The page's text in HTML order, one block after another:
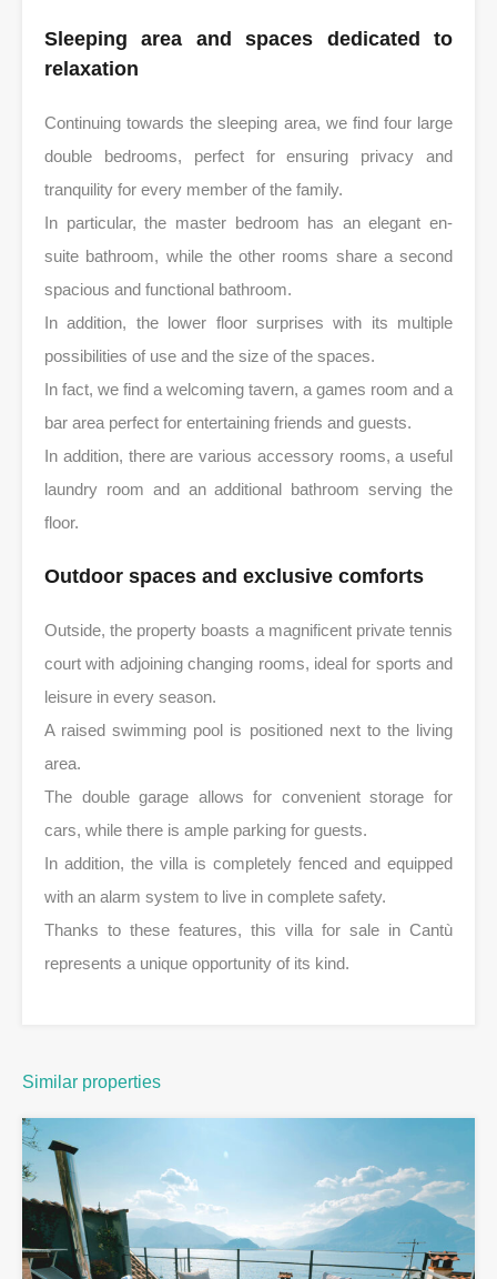
Sleeping area and spaces dedicated to
relaxation
Continuing towards the sleeping area, we find four large
double bedrooms, perfect for ensuring privacy and
tranquility for every member of the family.
In particular, the master bedroom has an elegant en-
suite bathroom, while the other rooms share a second
spacious and functional bathroom.
In addition, the lower floor surprises with its multiple
possibilities of use and the size of the spaces.
In fact, we find a welcoming tavern, a games room and a
bar area perfect for entertaining friends and guests.
In addition, there are various accessory rooms, a useful
laundry room and an additional bathroom serving the
floor.
Outdoor spaces and exclusive comforts
Outside, the property boasts a magnificent private tennis
court with adjoining changing rooms, ideal for sports and
leisure in every season.
A raised swimming pool is positioned next to the living
area.
The double garage allows for convenient storage for
cars, while there is ample parking for guests.
In addition, the villa is completely fenced and equipped
with an alarm system to live in complete safety.
Thanks to these features, this villa for sale in Cantù
represents a unique opportunity of its kind.
Similar properties